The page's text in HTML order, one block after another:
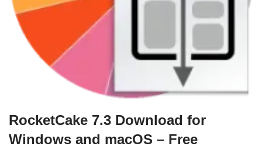
RocketCake 7.3 Download for
Windows and macOS – Free